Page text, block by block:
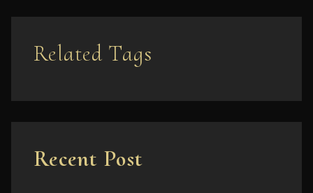
Related Tags
Recent Post